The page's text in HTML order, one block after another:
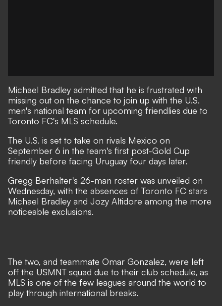
Michael Bradley admitted that he is frustrated with
missing out on the chance to join up with the U.S.
men's national team for upcoming friendlies due to
Toronto FC's MLS schedule.
The U.S. is set to take on rivals Mexico on
September 6 in the team's first post-Gold Cup
friendly before facing Uruguay four days later.
Gregg Berhalter's 26-man roster was unveiled on
Wednesday, with the absences of Toronto FC stars
Michael Bradley and Jozy Altidore among the more
noticeable exclusions.
The two, and teammate Omar Gonzalez, were left
off the USMNT squad due to their club schedule, as
MLS is one of the few leagues around the world to
play through international breaks.